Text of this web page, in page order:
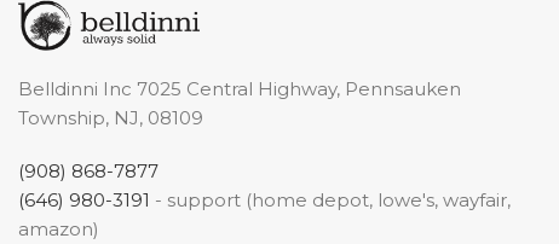
Belldinni Inc 7025 Central Highway, Pennsauken
Township, NJ, 08109
(908) 868-7877
(646) 980-3191 - support (home depot, lowe's, wayfair,
amazon)